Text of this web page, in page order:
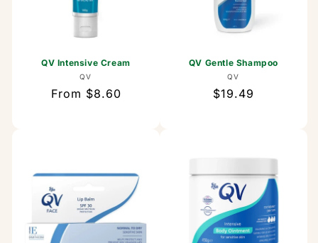
QV Intensive Cream
Vendor:
QV
Regular
From $8.60
QV Gentle Shampoo
Vendor:
QV
Regular
$19.49